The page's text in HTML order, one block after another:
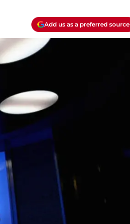
Add us as a preferred source